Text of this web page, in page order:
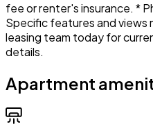
fee or renter's insurance. *
Specific features and views
leasing team today for
details.
Apartment